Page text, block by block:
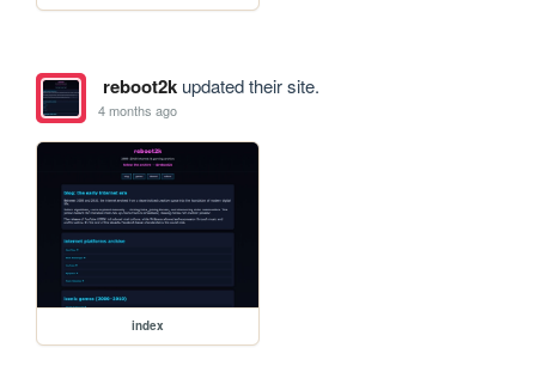
reboot2kupdated their site.
4 months ago
index